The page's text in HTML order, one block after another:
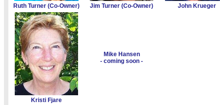
Ruth Turner (Co-Owner) Jim Turner (Co-Owner) John Krueger
Kristi Fjare
Mike Hansen
- coming soon -